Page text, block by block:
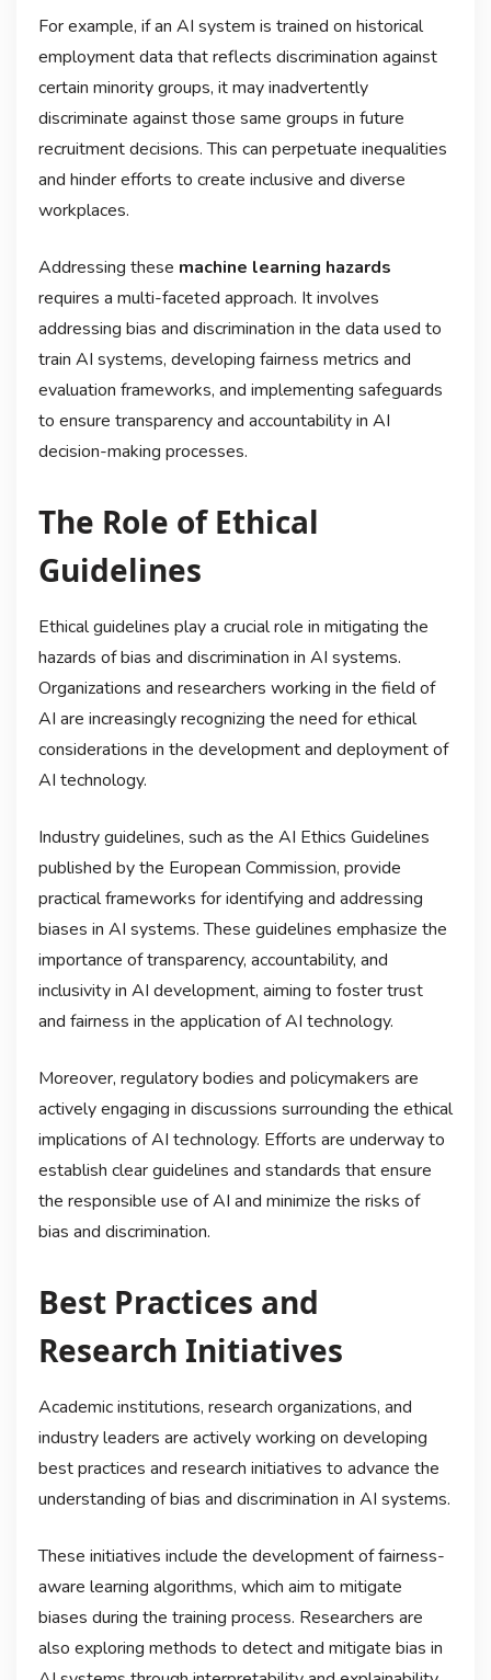
For example, if an AI system is trained on historical
employment data that reflects discrimination against
certain minority groups, it may inadvertently
discriminate against those same groups in future
recruitment decisions. This can perpetuate inequalities
and hinder efforts to create inclusive and diverse
workplaces.
Addressing these machine learning hazards
requires a multi-faceted approach. It involves
addressing bias and discrimination in the data used to
train AI systems, developing fairness metrics and
evaluation frameworks, and implementing safeguards
to ensure transparency and accountability in AI
decision-making processes.
The Role of Ethical
Guidelines
Ethical guidelines play a crucial role in mitigating the
hazards of bias and discrimination in AI systems.
Organizations and researchers working in the field of
AI are increasingly recognizing the need for ethical
considerations in the development and deployment of
AI technology.
Industry guidelines, such as the AI Ethics Guidelines
published by the European Commission, provide
practical frameworks for identifying and addressing
biases in AI systems. These guidelines emphasize the
importance of transparency, accountability, and
inclusivity in AI development, aiming to foster trust
and fairness in the application of AI technology.
Moreover, regulatory bodies and policymakers are
actively engaging in discussions surrounding the ethical
implications of AI technology. Efforts are underway to
establish clear guidelines and standards that ensure
the responsible use of AI and minimize the risks of
bias and discrimination.
Best Practices and
Research Initiatives
Academic institutions, research organizations, and
industry leaders are actively working on developing
best practices and research initiatives to advance the
understanding of bias and discrimination in AI systems.
These initiatives include the development of fairness-
aware learning algorithms, which aim to mitigate
biases during the training process. Researchers are
also exploring methods to detect and mitigate bias in